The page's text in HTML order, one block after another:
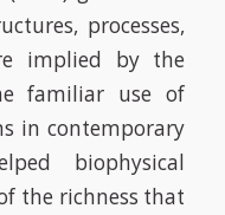
processes,
implied by the
familiar use of
in contemporary
biophysical
the richness that